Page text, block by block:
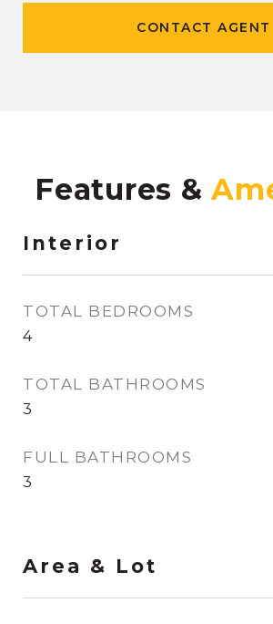
CONTACT AGENT
Features &
Interior
TOTAL BEDROOMS
4
TOTAL BATHROOMS
3
FULL BATHROOMS
3
Area & Lot